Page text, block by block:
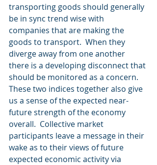
transporting goods should generally
be in sync trend wise with
companies that are making the
goods to transport.  When they
diverge away from one another
there is a developing disconnect that
should be monitored as a concern.
These two indices together also give
us a sense of the expected near-
future strength of the economy
overall.  Collective market
participants leave a message in their
wake as to their views of future
expected economic activity via